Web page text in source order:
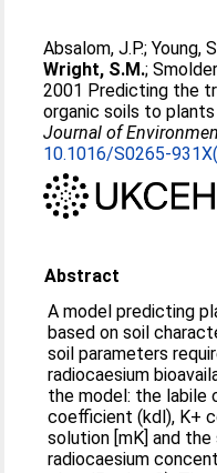
Absalom, J.P.;Young,
Wright, S.M.;
2001 Predicting the
organic soils to
Journal of
10.1016/S0265-
Abstract
A model predicting
based on soil
soil parameters
radiocaesium
the model: the labile
coefficient (kdl), K+
solution [mK] and
radiocaesium